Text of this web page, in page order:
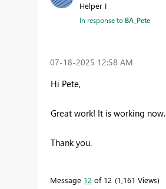
Helper I
In response to BA_Pete
‎07-18-2025 12:58 AM
Hi Pete,
Great work! It is working now.
Thank you.
Message 12 of 12 1,161 Views